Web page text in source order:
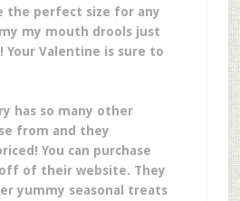
the perfect size for any
my mouth drools just
Your Valentine is sure to
has so many other
from and they
You can purchase
of their website. They
yummy seasonal treats